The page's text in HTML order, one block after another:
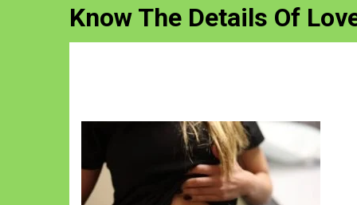
Know The Details Of